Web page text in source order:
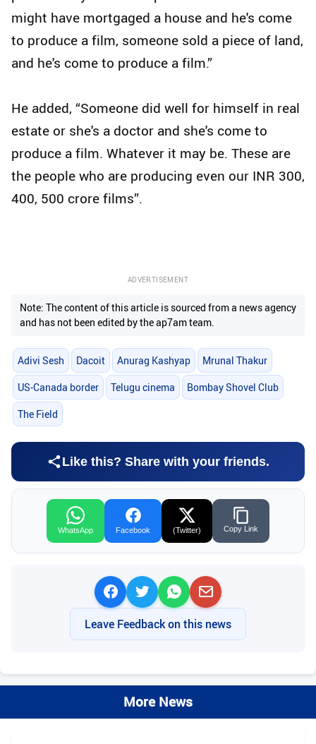
might have mortgaged a house and he's come
to produce a film, someone sold a piece of land,
and he's come to produce a film.”
He added, “Someone did well for himself in real
estate or she's a doctor and she's come to
produce a film. Whatever it may be. These are
the people who are producing even our INR 300,
400, 500 crore films”.
ADVERTISEMENT
Note: The content of this article is sourced from a news agency
and has not been edited by the ap7am team.
Adivi Sesh Dacoit Anurag Kashyap Mrunal Thakur
US-Canada border Telugu cinema Bombay Shovel Club
The Field
Like this? Share with your friends.
WhatsApp Facebook (Twitter) Copy Link
Leave Feedback on this news
More News